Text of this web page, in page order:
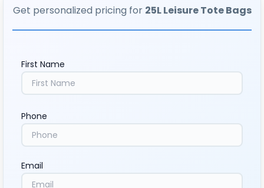
Get personalized pricing for 25L Leisure Tote Bags
First Name
Phone
Email